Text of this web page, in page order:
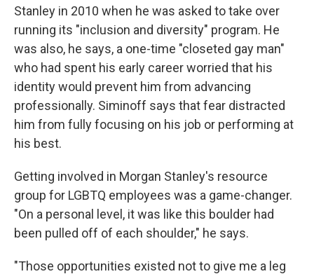
Stanley in 2010 when he was asked to take over
running its "inclusion and diversity" program. He
was also, he says, a one-time "closeted gay man"
who had spent his early career worried that his
identity would prevent him from advancing
professionally. Siminoff says that fear distracted
him from fully focusing on his job or performing at
his best.
Getting involved in Morgan Stanley's resource
group for LGBTQ employees was a game-changer.
"On a personal level, it was like this boulder had
been pulled off of each shoulder," he says.
"Those opportunities existed not to give me a leg